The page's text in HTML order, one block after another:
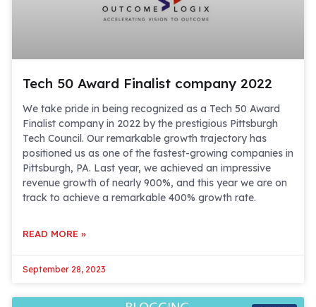
Tech 50 Award Finalist company 2022
We take pride in being recognized as a Tech 50 Award
Finalist company in 2022 by the prestigious Pittsburgh
Tech Council. Our remarkable growth trajectory has
positioned us as one of the fastest-growing companies in
Pittsburgh, PA. Last year, we achieved an impressive
revenue growth of nearly 900%, and this year we are on
track to achieve a remarkable 400% growth rate.
READ MORE »
September 28, 2023